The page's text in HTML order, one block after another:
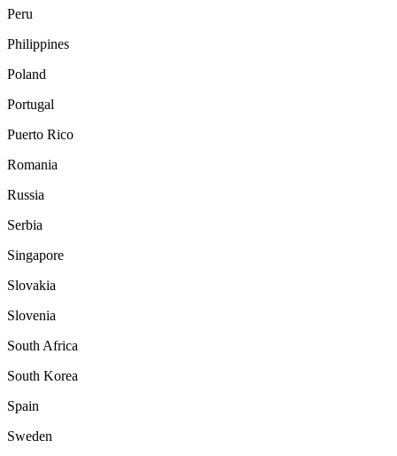
Peru
Philippines
Poland
Portugal
Puerto Rico
Romania
Russia
Serbia
Singapore
Slovakia
Slovenia
South Africa
South Korea
Spain
Sweden